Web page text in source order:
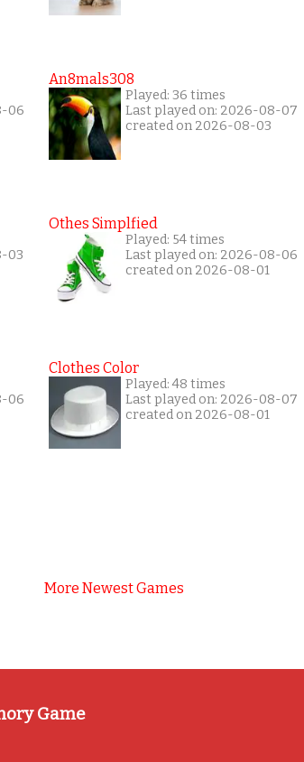
06
03
06
An8mals308
Played: 36 times
Last played on: 2026-08-07
created on 2026-08-03
Othes Simplfied
Played: 54 times
Last played on: 2026-08-06
created on 2026-08-01
Clothes Color
Played: 48 times
Last played on: 2026-08-07
created on 2026-08-01
More Newest Games
Game